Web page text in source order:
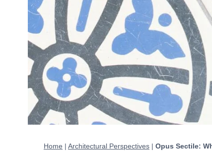
Home | Architectural Perspectives | Opus Sectile: